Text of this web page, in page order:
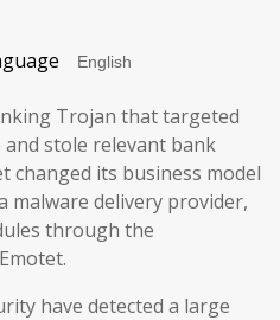
Trojan that targeted
stole relevant bank
changed its business model
delivery provider,
through the
have detected a large